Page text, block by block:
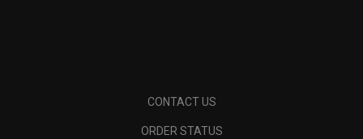
CONTACT US
ORDER STATUS